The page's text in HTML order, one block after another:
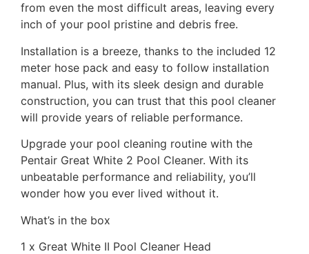
from even the most difficult areas, leaving every
inch of your pool pristine and debris free.
Installation is a breeze, thanks to the included 12
meter hose pack and easy to follow installation
manual. Plus, with its sleek design and durable
construction, you can trust that this pool cleaner
will provide years of reliable performance.
Upgrade your pool cleaning routine with the
Pentair Great White 2 Pool Cleaner. With its
unbeatable performance and reliability, you’ll
wonder how you ever lived without it.
What’s in the box
1 x Great White II Pool Cleaner Head